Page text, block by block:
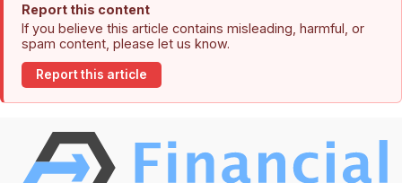
Report this content
If you believe this article contains misleading, harmful, or
spam content, please let us know.
Report this article